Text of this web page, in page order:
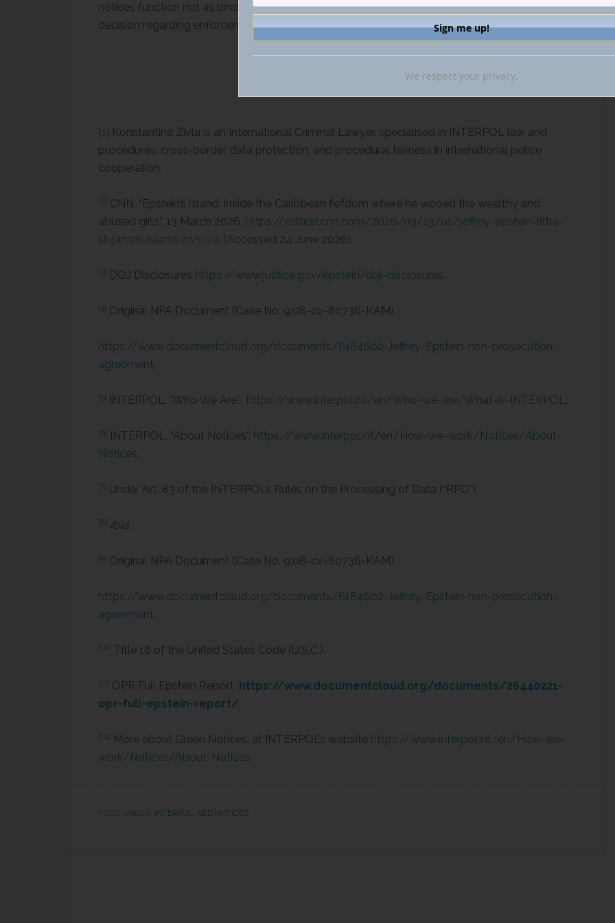
notices function not as binding mandates on states, but merely as alerts, leaving the ultimate
decision regarding enforcement entirely within the discretion of each sovereign jurisdiction.
[1] Konstantina Zivla is an International Criminal Lawyer, specialised in INTERPOL law and
procedures, cross-border data protection, and procedural fairness in international police
cooperation.
[2] CNN, “Epstein’s island: Inside the Caribbean fiefdom where he wooed the wealthy and
abused girls”, 13 March 2026, https://edition.cnn.com/2026/03/13/us/jeffrey-epstein-little-
st-james-island-invs-vis (Accessed 24 June 2026).
[3] DOJ Disclosures https://www.justice.gov/epstein/doj-disclosures.
[4] Original NPA Document (Case No. 9:08-cv-80736-KAM)
https://www.documentcloud.org/documents/6184602-Jeffrey-Epstein-non-prosecution-
agreement.
[5] INTERPOL, “Who We Are”, https://www.interpol.int/en/Who-we-are/What-is-INTERPOL.
[6] INTERPOL, “About Notices”, https://www.interpol.int/en/How-we-work/Notices/About-
Notices.
[7] Under Art. 83 of the INTERPOL’s Rules on the Processing of Data (“RPD”).
[8] Ibid.
[9] Original NPA Document (Case No. 9:08-cv-80736-KAM)
https://www.documentcloud.org/documents/6184602-Jeffrey-Epstein-non-prosecution-
agreement.
[10] Title 18 of the United States Code (U.S.C.).
[11] OPR Full Epstein Report, https://www.documentcloud.org/documents/26440221-
opr-full-epstein-report/.
[12] More about Green Notices, at INTERPOL’s website https://www.interpol.int/en/How-we-
work/Notices/About-Notices.
INTERPOL RED NOTICES
We respect your privacy.